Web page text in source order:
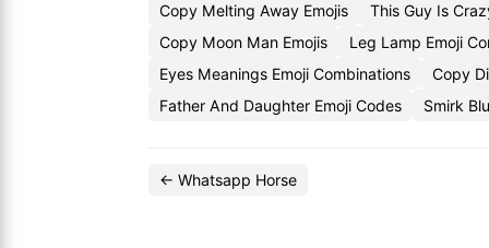
Copy Melting Away Emojis
This Guy Is
Copy Moon Man Emojis
Leg Lamp Emoji
Eyes Meanings Emoji Combinations
Copy
Father And Daughter Emoji Codes
Smirk
← Whatsapp Horse